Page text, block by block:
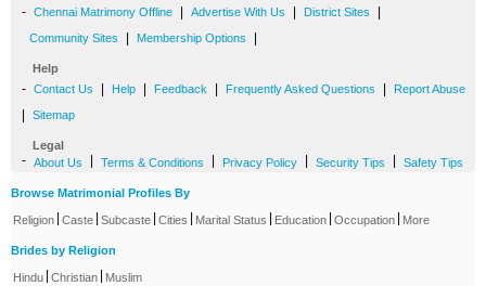
- Chennai Matrimony Offline Advertise With Us District Sites
Community Sites Membership Options
Help
- Contact Us Help Feedback Frequently Asked Questions Report Abuse
Sitemap
Legal
- About Us Terms & Conditions Privacy Policy Security Tips Safety Tips
Browse Matrimonial Profiles By
Religion Caste Subcaste Cities Marital Status Education Occupation More
Brides by Religion
Hindu Christian Muslim